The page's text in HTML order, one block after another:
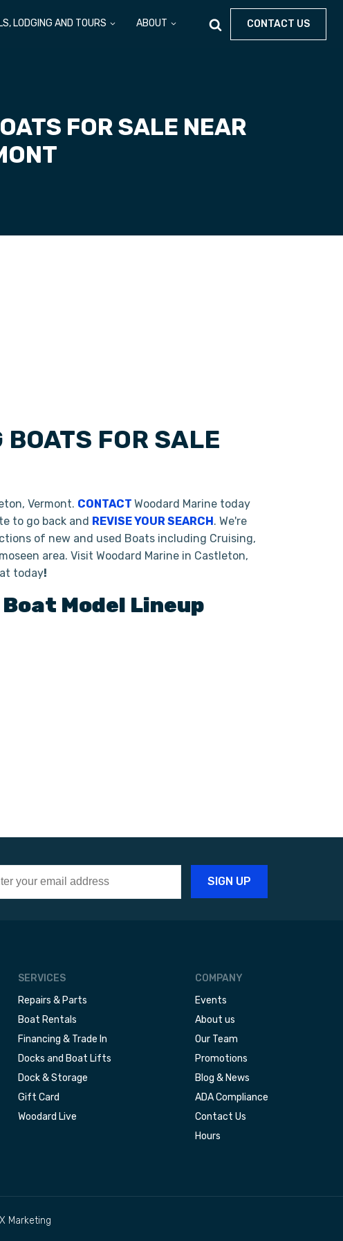
LODGING AND TOURS ABOUT CONTACT US
FOR SALE NEAR
FOR SALE
Vermont. CONTACT Woodard Marine today
to go back and REVISE YOUR SEARCH. We're
of new and used Boats including Cruising,
area. Visit Woodard Marine in Castleton,
today!
Boat Model Lineup
SERVICES
Repairs & Parts
Boat Rentals
Financing & Trade In
Docks and Boat Lifts
Dock & Storage
Gift Card
Woodard Live
COMPANY
Events
About us
Our Team
Promotions
Blog & News
ADA Compliance
Contact Us
Hours
Marketing